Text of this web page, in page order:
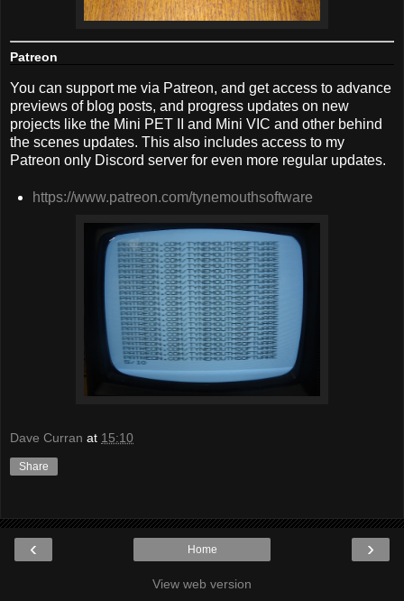
Patreon
You can support me via Patreon, and get access to advance
previews of blog posts, and progress updates on new
projects like the Mini PET II and Mini VIC and other behind
the scenes updates. This also includes access to my
Patreon only Discord server for even more regular updates.
https://www.patreon.com/tynemouthsoftware
Dave Curran at 15:10
Share
‹ ›
Home
View web version